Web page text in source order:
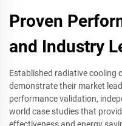
Proven
and Industry
Established radiative cooling
demonstrate their market
performance validation,
world case studies that
effectiveness and energy